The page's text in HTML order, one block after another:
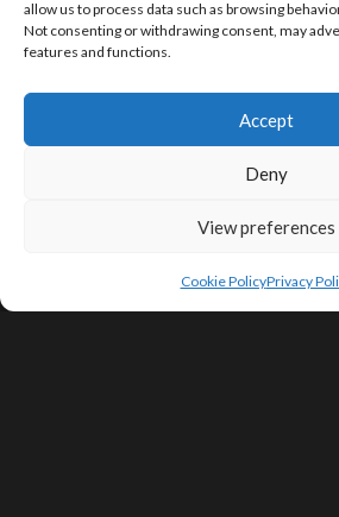
allow us to process data such as browsing
Not consenting or withdrawing consent, may
features and functions.
Accept
Deny
View preferences
Cookie PolicyPrivacy